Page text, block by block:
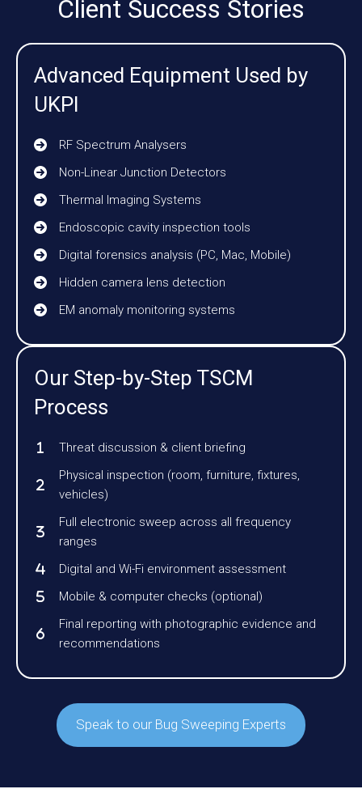
Client Success Stories
Advanced Equipment Used by
UKPI
RF Spectrum Analysers
Non-Linear Junction Detectors
Thermal Imaging Systems
Endoscopic cavity inspection tools
Digital forensics analysis (PC, Mac, Mobile)
Hidden camera lens detection
EM anomaly monitoring systems
Our Step-by-Step TSCM
Process
Threat discussion & client briefing
Physical inspection (room, furniture, fixtures,
vehicles)
Full electronic sweep across all frequency
ranges
Digital and Wi-Fi environment assessment
Mobile & computer checks (optional)
Final reporting with photographic evidence and
recommendations
Speak to our Bug Sweeping Experts